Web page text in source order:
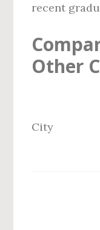
recent
Other
City